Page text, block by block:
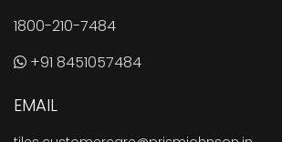
1800-210-7484
+91 8451057484
EMAIL